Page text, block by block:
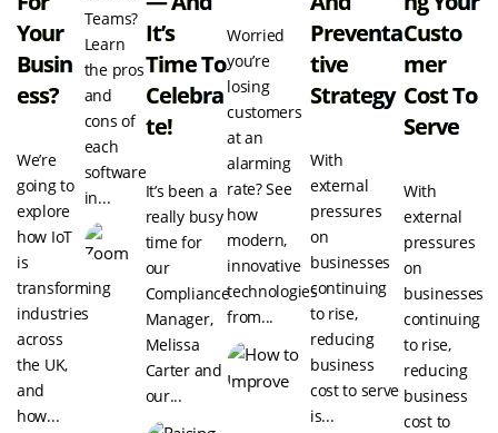
Your
Busin
Ess?
We’re
going to
explore
how IoT
is
transforming
industries
across
the UK,
and
how...
Teams?
Learn
the pros
and
cons of
each
software
in...
It’s
Time To
Celebra
Te!
It’s been a
really busy
time for
our
Compliance
Manager,
Melissa
Carter and
our...
Worried
you’re
losing
customers
at an
alarming
rate? See
how
modern,
innovative
technologies
from...
Preventa
Tive
Strategy
With
external
pressures
on
businesses
continuing
to rise,
reducing
business
cost to serve
is...
Custo
Mer
Cost To
Serve
With
external
pressures
on
businesses
continuing
to rise,
reducing
business
cost to